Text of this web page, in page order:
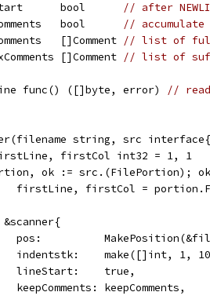
bool
// after
bool
// accumulate
[]Comment
// list of full
[]Comment
// list of
func() ([]byte, error)
//
string, src
firstCol int32 = 1, 1
ok := src.(FilePortion);
firstLine, firstCol =
&scanner{
pos:
indentstk:    make([]int, 1,
		lineStart:    true,
		keepComments: keepComments,